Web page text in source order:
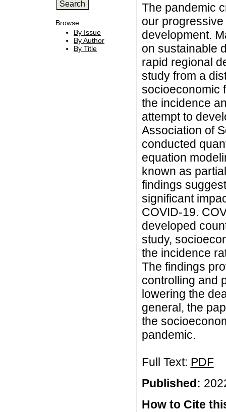
Browse
By Issue
By Author
By Title
The pandemic
our
development.
on sustainable
rapid regional
study from a
socioeconomic
the incidence
attempt to
Association of
conducted
equation
known as
findings
significant
COVID-19.
developed
study,
the incidence
The findings
controlling and
lowering the
general, the
the
pandemic.
Full Text: PDF
Published:
How to Cite